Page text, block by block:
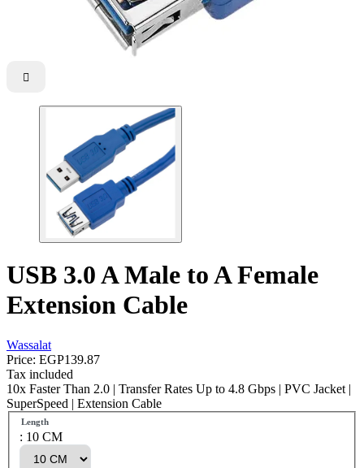

USB 3.0 A Male to A Female
Extension Cable
Wassalat
Price: EGP139.87
Tax included
10x Faster Than 2.0 | Transfer Rates Up to 4.8 Gbps | PVC Jacket |
SuperSpeed | Extension Cable
Length
: 10 CM